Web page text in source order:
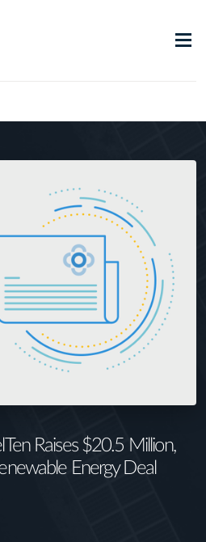
Raises $20.5 Million,
Energy Deal